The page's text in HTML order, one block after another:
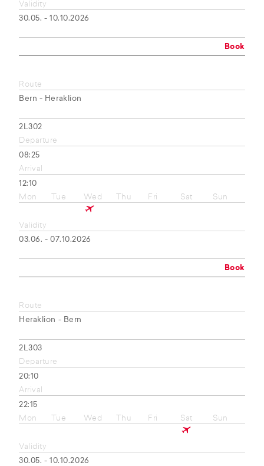
Validity
30.05. - 10.10.2026
Book
Route
Bern - Heraklion
2L302
Departure
08:25
Arrival
12:10
Mon
Tue Wed Thu Fri Sat Sun
Validity
03.06. - 07.10.2026
Book
Route
Heraklion - Bern
2L303
Departure
20:10
Arrival
22:15
Mon
Tue Wed Thu Fri Sat Sun
Validity
30.05. - 10.10.2026